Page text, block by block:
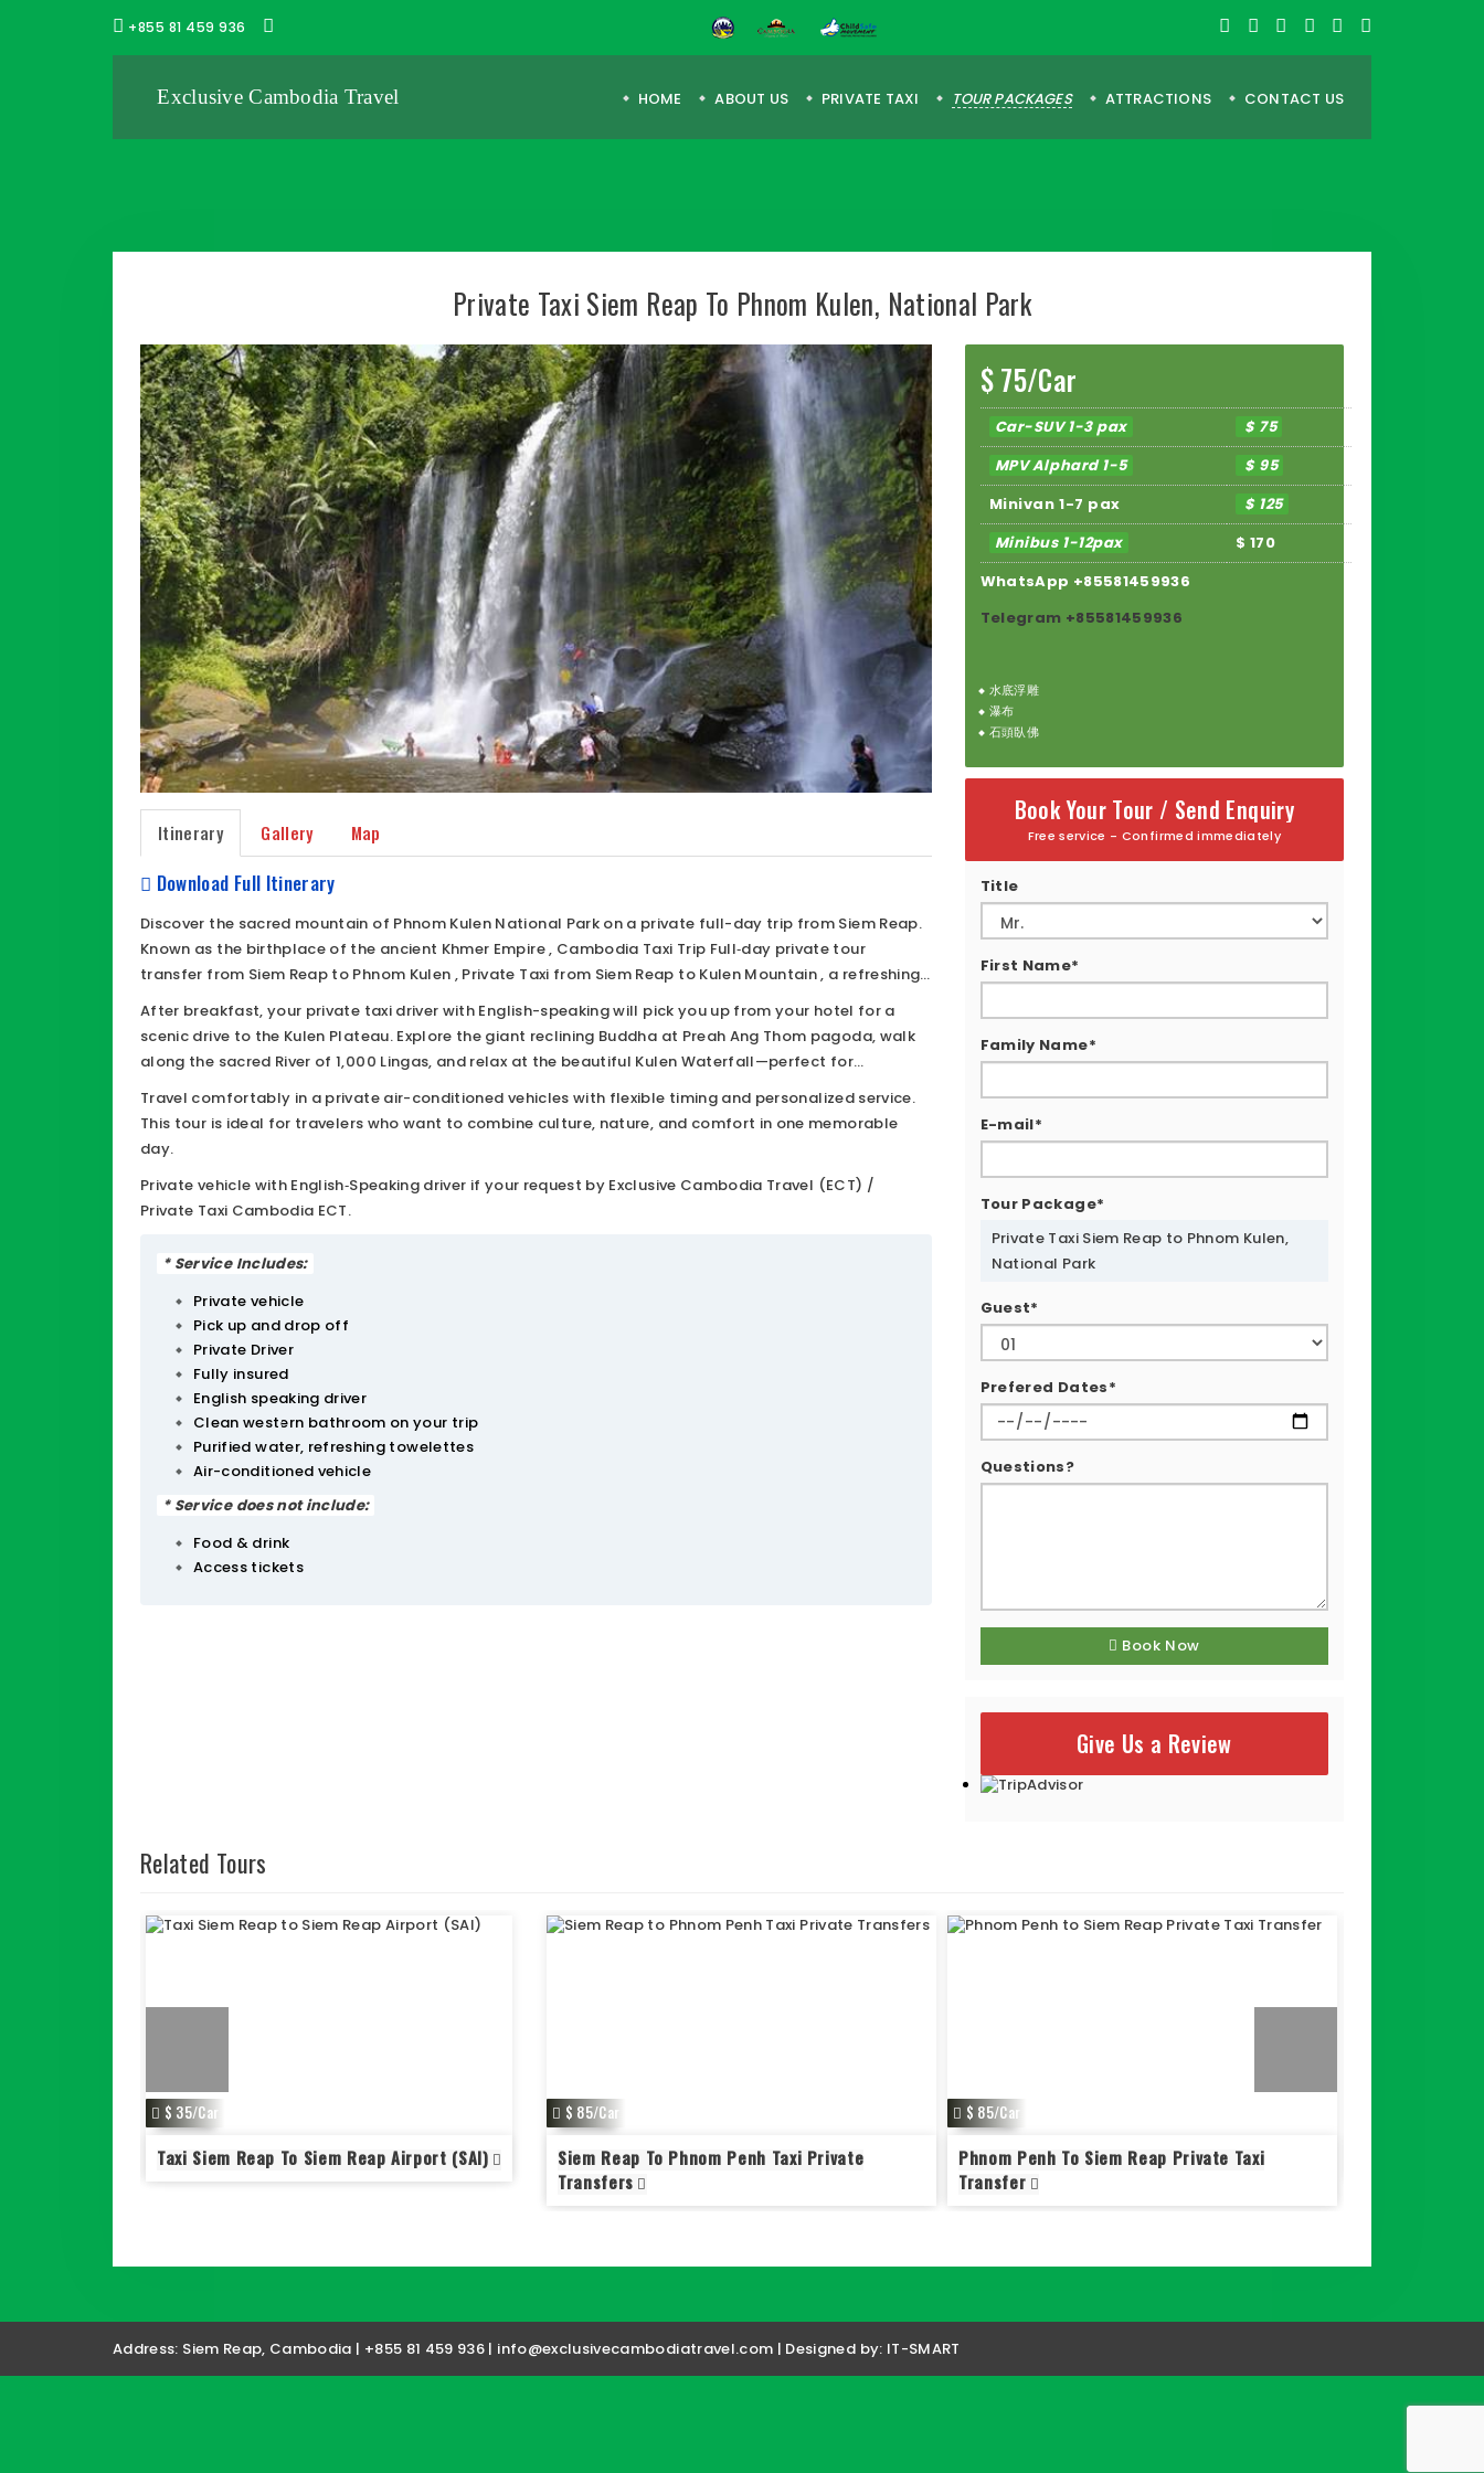
+855 81 459 936
Exclusive Cambodia Travel HOME ABOUT US PRIVATE TAXI TOUR PACKAGES ATTRACTIONS CONTACT US
Private Taxi Siem Reap To Phnom Kulen, National Park
Itinerary Gallery Map
Download Full Itinerary
Discover the sacred mountain of Phnom Kulen National Park on a private full-day trip from Siem Reap.
Known as the birthplace of the ancient Khmer Empire , Cambodia Taxi Trip Full‑day private tour
transfer from Siem Reap to Phnom Kulen , Private Taxi from Siem Reap to Kulen Mountain , a refreshing
After breakfast, your private taxi driver with English-speaking will pick you up from your hotel for a
scenic drive to the Kulen Plateau. Explore the giant reclining Buddha at Preah Ang Thom pagoda, walk
along the sacred River of 1,000 Lingas, and relax at the beautiful Kulen Waterfall—perfect for
Travel comfortably in a private air-conditioned vehicles with flexible timing and personalized service.
This tour is ideal for travelers who want to combine culture, nature, and comfort in one memorable
day.
Private vehicle with English‑Speaking driver if your request by Exclusive Cambodia Travel (ECT) /
Private Taxi Cambodia ECT.
* Service Includes:
Private vehicle
Pick up and drop off
Private Driver
Fully insured
English speaking driver
Clean western bathroom on your trip
Purified water, refreshing towelettes
Air-conditioned vehicle
* Service does not include:
Food & drink
Access tickets
$ 75/Car
Car-SUV 1-3 pax
$ 75
MPV Alphard 1-5
$ 95
Minivan 1-7 pax
$ 125
Minibus 1-12pax
$ 170
WhatsApp +85581459936
Telegram +85581459936
水底浮雕
瀑布
石頭臥佛
Book Your Tour / Send Enquiry
Free service - Confirmed immediately
Title
First Name*
Family Name*
E-mail*
Tour Package*
Private Taxi Siem Reap to Phnom Kulen,
National Park
Guest*
Prefered Dates*
Questions?
Book Now
Give Us a Review
Related Tours
$ 35/Car
Taxi Siem Reap To Siem Reap Airport (SAI)
$ 85/Car
Siem Reap To Phnom Penh Taxi Private
Transfers
$ 85/Car
Phnom Penh To Siem Reap Private Taxi
Transfer
Address: Siem Reap, Cambodia | +855 81 459 936 | info@exclusivecambodiatravel.com | Designed by: IT-SMART